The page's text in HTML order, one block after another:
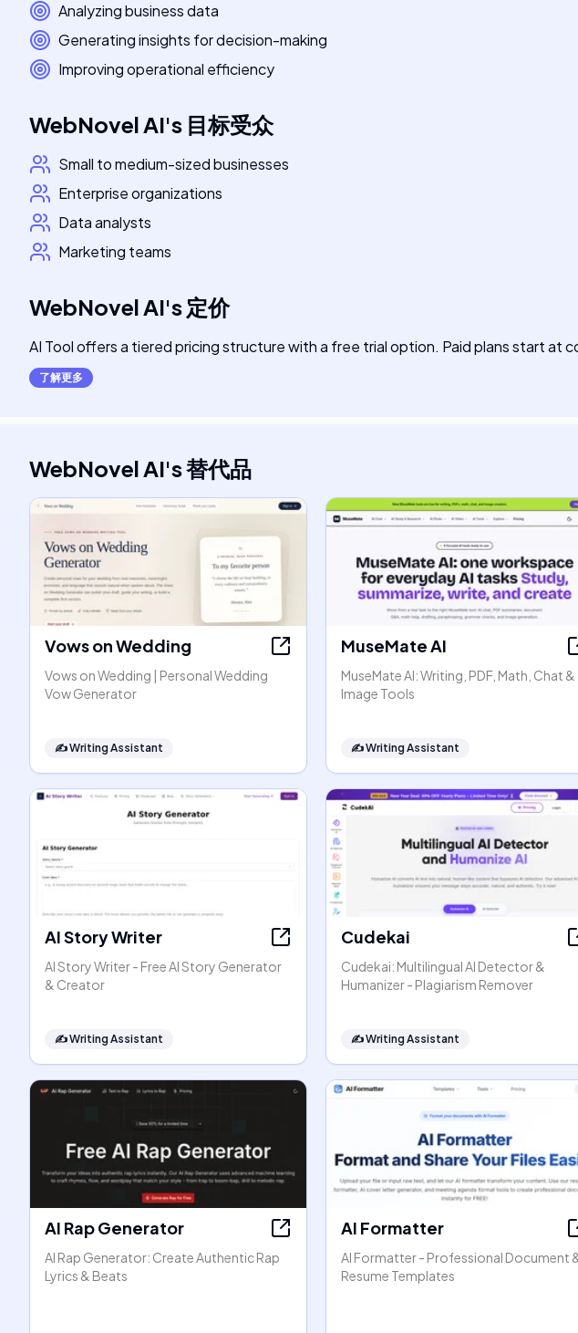
Analyzing business data
Generating insights for decision-making
Improving operational efficiency
WebNovel AI's 目标受众
Small to medium-sized businesses
Enterprise organizations
Data analysts
Marketing teams
WebNovel AI's 定价
AI Tool offers a tiered pricing structure with a free trial option. Paid plans start at
了解更多
WebNovel AI's替代品
Vows on Wedding
Vows on Wedding | Personal Wedding
Vow Generator
✍️Writing Assistant
MuseMate AI
MuseMate AI: Writing, PDF, Math, Chat &
Image Tools
✍️Writing Assistant
AI Story Writer
AI Story Writer - Free AI Story Generator
& Creator
✍️Writing Assistant
Cudekai
Cudekai: Multilingual AI Detector &
Humanizer - Plagiarism Remover
✍️Writing Assistant
AI Rap Generator
AI Rap Generator: Create Authentic Rap
Lyrics & Beats
AI Formatter
AI Formatter - Professional Document
Resume Templates